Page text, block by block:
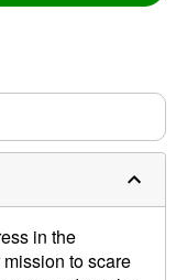
in the
to scare